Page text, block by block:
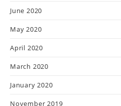
June 2020
May 2020
April 2020
March 2020
January 2020
November 2019